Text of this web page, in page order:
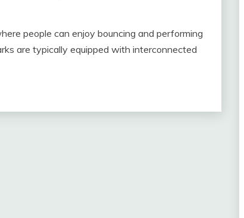
people can enjoy bouncing and performing
are typically equipped with interconnected